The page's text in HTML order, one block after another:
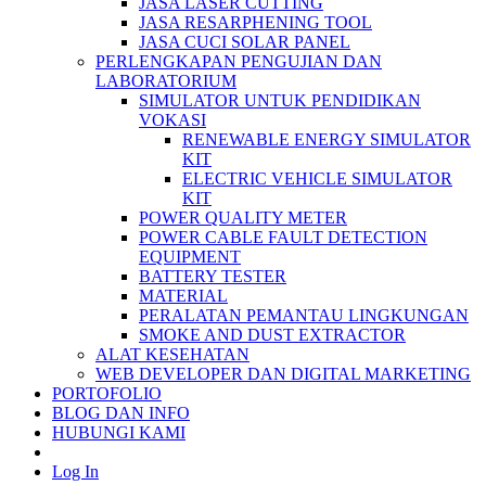
JASA RESARPHENING TOOL
JASA CUCI SOLAR PANEL
PERLENGKAPAN PENGUJIAN DAN
LABORATORIUM
SIMULATOR UNTUK PENDIDIKAN
VOKASI
RENEWABLE ENERGY SIMULATOR
KIT
ELECTRIC VEHICLE SIMULATOR
KIT
POWER QUALITY METER
POWER CABLE FAULT DETECTION
EQUIPMENT
BATTERY TESTER
MATERIAL
PERALATAN PEMANTAU LINGKUNGAN
SMOKE AND DUST EXTRACTOR
ALAT KESEHATAN
WEB DEVELOPER DAN DIGITAL MARKETING
PORTOFOLIO
BLOG DAN INFO
HUBUNGI KAMI
Log In